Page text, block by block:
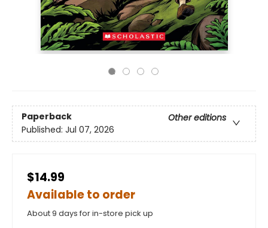
Paperback
Other editions
Published: Jul 07, 2026
$14.99
Available to order
About 9 days for in-store pick up